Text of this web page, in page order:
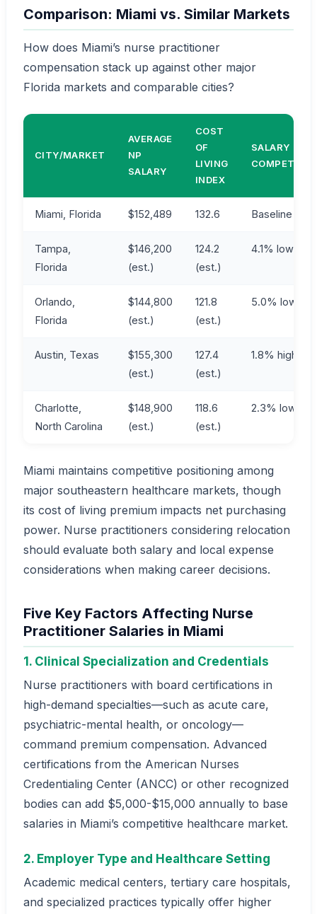
Comparison: Miami vs. Similar Markets
How does Miami’s nurse practitioner
compensation stack up against other major
Florida markets and comparable cities?
CITY/MARKET
AVERAGE
NP
SALARY
COST
OF
LIVING
INDEX
SALARY
Miami, Florida $152,489 132.6 Baseline
Tampa,
Florida
$146,200
(est.)
124.2
(est.)
4.1% lower
Orlando,
Florida
$144,800
(est.)
121.8
(est.)
5.0% lower
Austin, Texas
$155,300
(est.)
127.4
(est.)
1.8% higher
Charlotte,
North Carolina
$148,900
(est.)
118.6
(est.)
2.3% lower
Miami maintains competitive positioning among
major southeastern healthcare markets, though
its cost of living premium impacts net purchasing
power. Nurse practitioners considering relocation
should evaluate both salary and local expense
considerations when making career decisions.
Five Key Factors Affecting Nurse
Practitioner Salaries in Miami
1. Clinical Specialization and Credentials
Nurse practitioners with board certifications in
high-demand specialties—such as acute care,
psychiatric-mental health, or oncology—
command premium compensation. Advanced
certifications from the American Nurses
Credentialing Center (ANCC) or other recognized
bodies can add $5,000-$15,000 annually to base
salaries in Miami’s competitive healthcare market.
2. Employer Type and Healthcare Setting
Academic medical centers, tertiary care hospitals,
and specialized practices typically offer higher